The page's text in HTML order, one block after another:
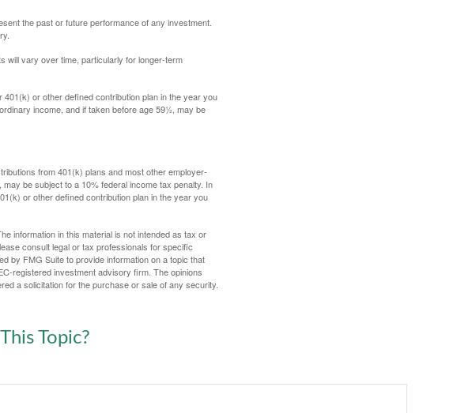
the past or future performance of any investment.
will vary over time, particularly for longer-term
or other defined contribution plan in the year you
income, and if taken before age 59½, may be
from 401(k) plans and most other employer-
be subject to a 10% federal income tax penalty. In
or other defined contribution plan in the year you
information in this material is not intended as tax or
consult legal or tax professionals for specific
by FMG Suite to provide information on a topic that
registered investment advisory firm. The opinions
a solicitation for the purchase or sale of any security.
Topic?